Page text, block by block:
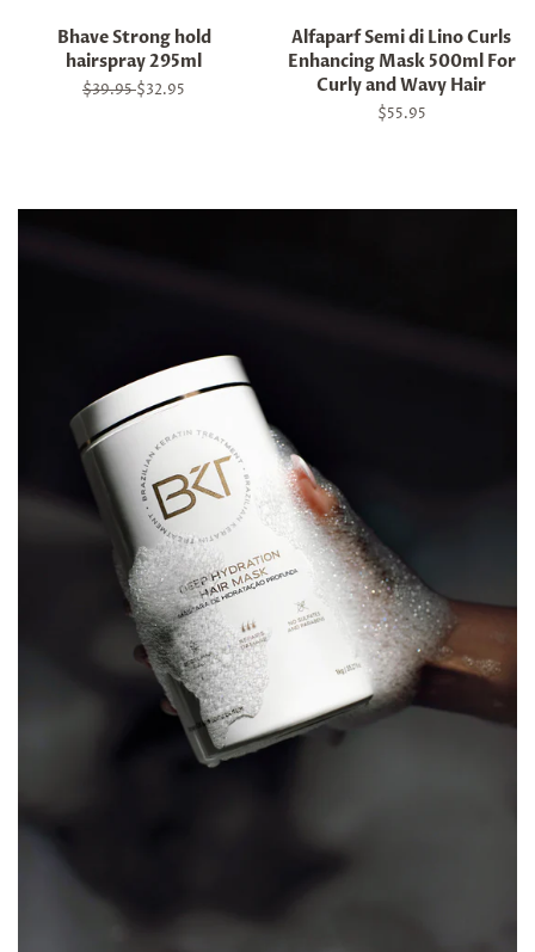
Bhave Strong hold
hairspray 295ml
Regular
$39.95 Sale
$32.95
Alfaparf Semi di Lino Curls
Enhancing Mask 500ml For
Curly and Wavy Hair
Regular
$55.95